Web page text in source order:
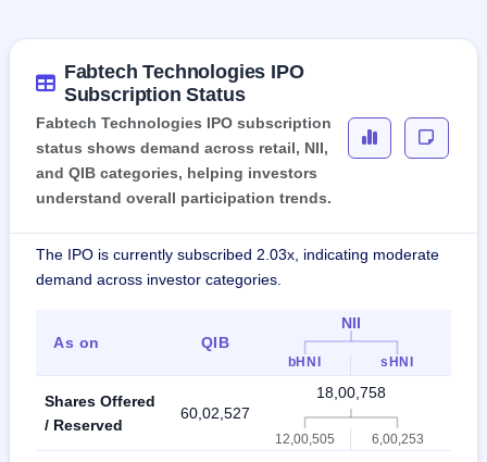
Fabtech Technologies IPO
Subscription Status
Fabtech Technologies IPO subscription
status shows demand across retail, NII,
and QIB categories, helping investors
understand overall participation trends.
The IPO is currently subscribed 2.03x, indicating moderate
demand across investor categories.
As on QIB
NII
bHNI sHNI
Shares Offered
/ Reserved
60,02,527
18,00,758
12,00,505 6,00,253